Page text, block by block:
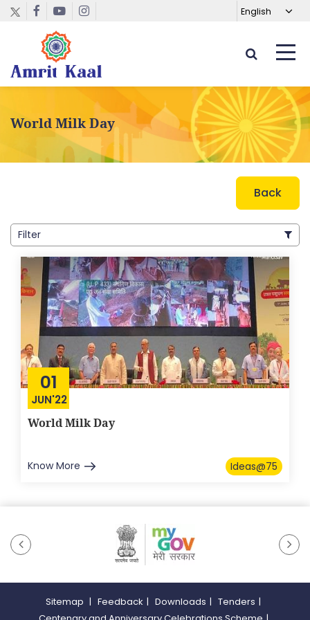
World Milk Day
Back
Filter
01
JUN'22
World Milk Day
Know More Ideas@75
Sitemap | Feedback | Downloads | Tenders |